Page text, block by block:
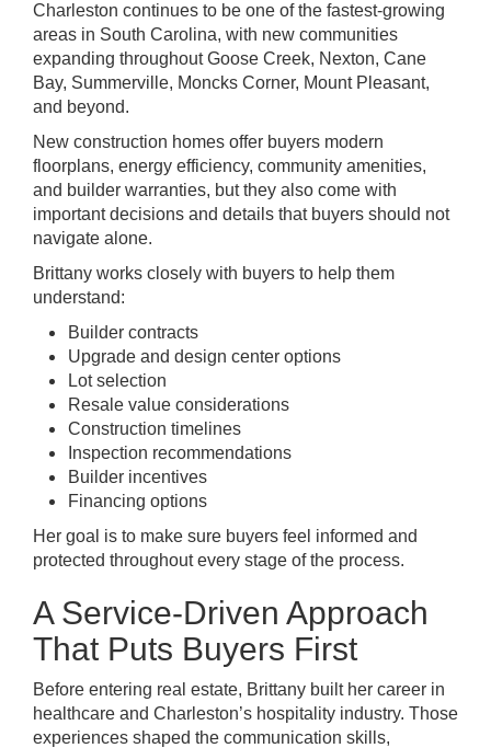
Charleston continues to be one of the fastest-growing
areas in South Carolina, with new communities
expanding throughout Goose Creek, Nexton, Cane
Bay, Summerville, Moncks Corner, Mount Pleasant,
and beyond.
New construction homes offer buyers modern
floorplans, energy efficiency, community amenities,
and builder warranties, but they also come with
important decisions and details that buyers should not
navigate alone.
Brittany works closely with buyers to help them
understand:
Builder contracts
Upgrade and design center options
Lot selection
Resale value considerations
Construction timelines
Inspection recommendations
Builder incentives
Financing options
Her goal is to make sure buyers feel informed and
protected throughout every stage of the process.
A Service-Driven Approach
That Puts Buyers First
Before entering real estate, Brittany built her career in
healthcare and Charleston’s hospitality industry. Those
experiences shaped the communication skills,